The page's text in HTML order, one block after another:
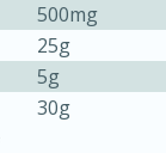
500mg
25g
5g
30g